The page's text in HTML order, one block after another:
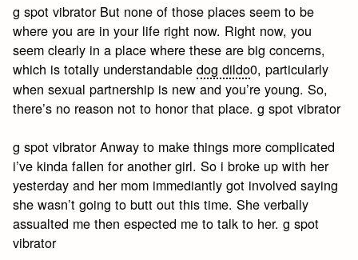
g spot vibrator But none of those places seem to be
where you are in your life right now. Right now, you
seem clearly in a place where these are big concerns,
which is totally understandabledog dildo0, particularly
when sexual partnership is new and you’re young. So,
there’s no reason not to honor that place. g spot vibrator
g spot vibrator Anway to make things more complicated
i’ve kinda fallen for another girl. So i broke up with her
yesterday and her mom immediantly got involved saying
she wasn’t going to butt out this time. She verbally
assualted me then espected me to talk to her. g spot
vibrator